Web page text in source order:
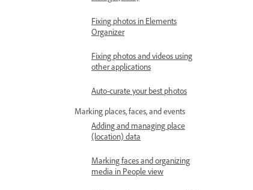
Fixing photos in Elements
Organizer
Fixing photos and videos using
other applications
Auto-curate your best photos
Marking places, faces, and events
Adding and managing place
(location) data
Marking faces and organizing
media in People view